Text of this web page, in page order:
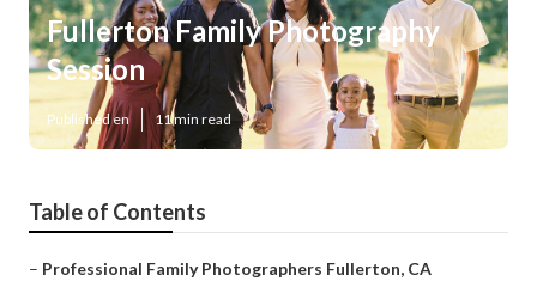
Fullerton Family Photography
Session
Published en 11 min read
Table of Contents
– Professional Family Photographers Fullerton, CA